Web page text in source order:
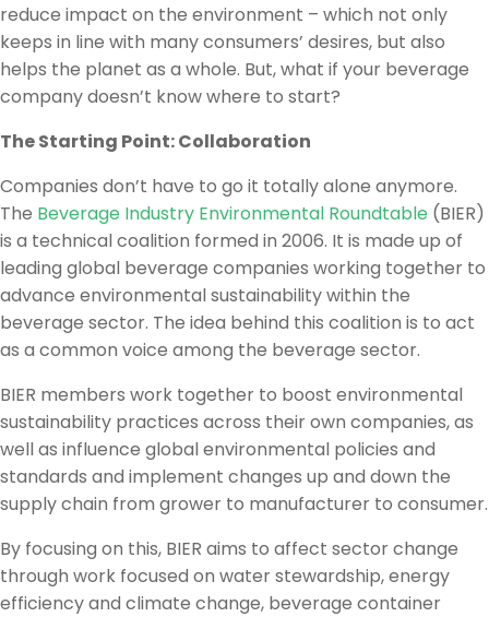
reduce impact on the environment – which not only
keeps in line with many consumers’ desires, but also
helps the planet as a whole. But, what if your beverage
company doesn’t know where to start?
The Starting Point: Collaboration
Companies don’t have to go it totally alone anymore.
The Beverage Industry Environmental Roundtable (BIER)
is a technical coalition formed in 2006. It is made up of
leading global beverage companies working together to
advance environmental sustainability within the
beverage sector. The idea behind this coalition is to act
as a common voice among the beverage sector.
BIER members work together to boost environmental
sustainability practices across their own companies, as
well as influence global environmental policies and
standards and implement changes up and down the
supply chain from grower to manufacturer to consumer.
By focusing on this, BIER aims to affect sector change
through work focused on water stewardship, energy
efficiency and climate change, beverage container